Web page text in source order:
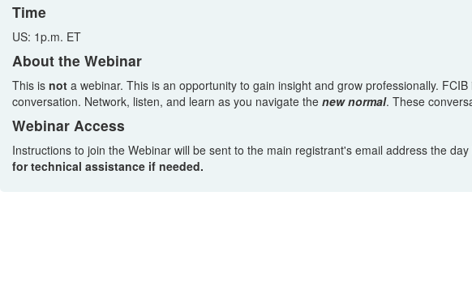
Time
US: 1p.m. ET
About the Webinar
This is not a webinar. This is an opportunity to gain insight and grow professionally.
conversation. Network, listen, and learn as you navigate the new normal. These
Webinar Access
Instructions to join the Webinar will be sent to the main registrant's email address the day
for technical assistance if needed.